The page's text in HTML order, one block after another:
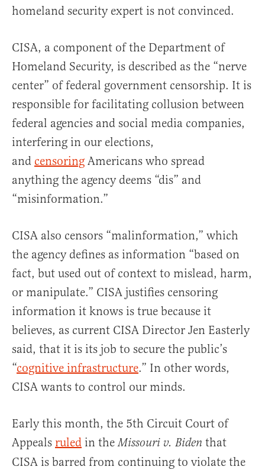
homeland security expert is not convinced.
CISA, a component of the Department of
Homeland Security, is described as the “nerve
center” of federal government censorship. It is
responsible for facilitating collusion between
federal agencies and social media companies,
interfering in our elections,
and censoring Americans who spread
anything the agency deems “dis” and
“misinformation.”
CISA also censors “malinformation,” which
the agency defines as information “based on
fact, but used out of context to mislead, harm,
or manipulate.” CISA justifies censoring
information it knows is true because it
believes, as current CISA Director Jen Easterly
said, that it is its job to secure the public’s
“cognitive infrastructure.” In other words,
CISA wants to control our minds.
Early this month, the 5th Circuit Court of
Appeals ruled in theMissouri v. Biden that
CISA is barred from continuing to violate the